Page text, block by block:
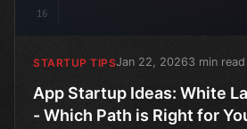
16
STARTUP TIPSJan 22, 20263 min read
App Startup Ideas: White
- Which Path is Right for